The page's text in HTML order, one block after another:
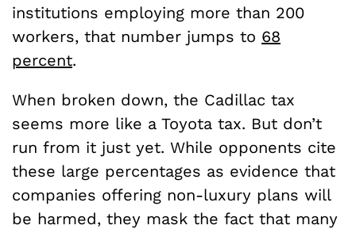
institutions employing more than 200
workers, that number jumps to 68
percent.
When broken down, the Cadillac tax
seems more like a Toyota tax. But don’t
run from it just yet. While opponents cite
these large percentages as evidence that
companies offering non-luxury plans will
be harmed, they mask the fact that many